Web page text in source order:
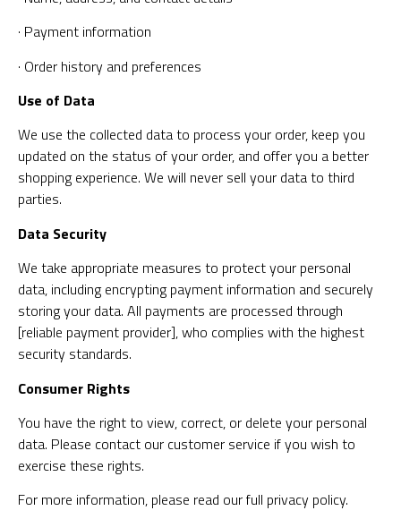
· Payment information
· Order history and preferences
Use of Data
We use the collected data to process your order, keep you
updated on the status of your order, and offer you a better
shopping experience. We will never sell your data to third
parties.
Data Security
We take appropriate measures to protect your personal
data, including encrypting payment information and securely
storing your data. All payments are processed through
[reliable payment provider], who complies with the highest
security standards.
Consumer Rights
You have the right to view, correct, or delete your personal
data. Please contact our customer service if you wish to
exercise these rights.
For more information, please read our full privacy policy.